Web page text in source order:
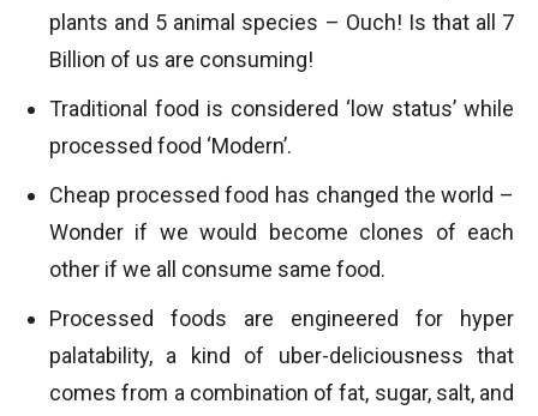
plants and 5 animal species – Ouch! Is that all 7
Billion of us are consuming!
Traditional food is considered ‘low status’ while
processed food ‘Modern’.
Cheap processed food has changed the world –
Wonder if we would become clones of each
other if we all consume same food.
Processed foods are engineered for hyper
palatability, a kind of uber-deliciousness that
comes from a combination of fat, sugar, salt, and